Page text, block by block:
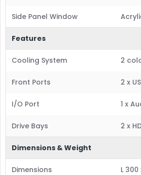
Side Panel Window
Features
Cooling System 2
Front Ports 2 x
I/O Port 1 x
Drive Bays 2 x
Dimensions & Weight
Dimensions L 300